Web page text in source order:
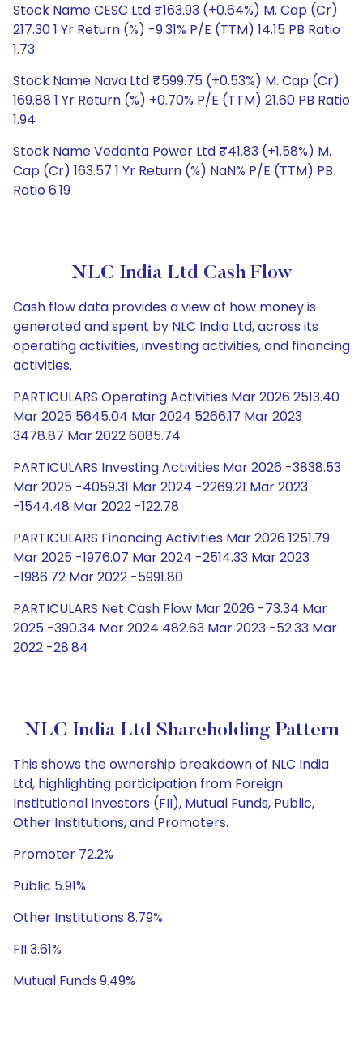
Stock Name CESC Ltd ₹163.93 (+0.64%) M. Cap (Cr)
217.30 1 Yr Return (%) -9.31% P/E (TTM) 14.15 PB Ratio
1.73
Stock Name Nava Ltd ₹599.75 (+0.53%) M. Cap (Cr)
169.88 1 Yr Return (%) +0.70% P/E (TTM) 21.60 PB Ratio
1.94
Stock Name Vedanta Power Ltd ₹41.83 (+1.58%) M.
Cap (Cr) 163.57 1 Yr Return (%) NaN% P/E (TTM) PB
Ratio 6.19
NLC India Ltd Cash Flow
Cash flow data provides a view of how money is
generated and spent by NLC India Ltd, across its
operating activities, investing activities, and financing
activities.
PARTICULARS Operating Activities Mar 2026 2513.40
Mar 2025 5645.04 Mar 2024 5266.17 Mar 2023
3478.87 Mar 2022 6085.74
PARTICULARS Investing Activities Mar 2026 -3838.53
Mar 2025 -4059.31 Mar 2024 -2269.21 Mar 2023
-1544.48 Mar 2022 -122.78
PARTICULARS Financing Activities Mar 2026 1251.79
Mar 2025 -1976.07 Mar 2024 -2514.33 Mar 2023
-1986.72 Mar 2022 -5991.80
PARTICULARS Net Cash Flow Mar 2026 -73.34 Mar
2025 -390.34 Mar 2024 482.63 Mar 2023 -52.33 Mar
2022 -28.84
NLC India Ltd Shareholding Pattern
This shows the ownership breakdown of NLC India
Ltd, highlighting participation from Foreign
Institutional Investors (FII), Mutual Funds, Public,
Other Institutions, and Promoters.
Promoter 72.2%
Public 5.91%
Other Institutions 8.79%
FII 3.61%
Mutual Funds 9.49%